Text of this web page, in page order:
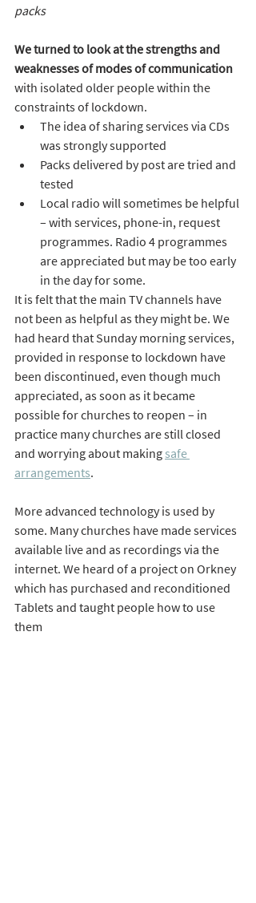
packs
We turned to look at the strengths and
weaknesses of modes of communication
with isolated older people within the
constraints of lockdown.
The idea of sharing services via CDs
was strongly supported
Packs delivered by post are tried and
tested
Local radio will sometimes be helpful
– with services, phone-in, request
programmes. Radio 4 programmes
are appreciated but may be too early
in the day for some.
It is felt that the main TV channels have
not been as helpful as they might be. We
had heard that Sunday morning services,
provided in response to lockdown have
been discontinued, even though much
appreciated, as soon as it became
possible for churches to reopen – in
practice many churches are still closed
and worrying about making safe
arrangements.
More advanced technology is used by
some. Many churches have made services
available live and as recordings via the
internet. We heard of a project on Orkney
which has purchased and reconditioned
Tablets and taught people how to use
them